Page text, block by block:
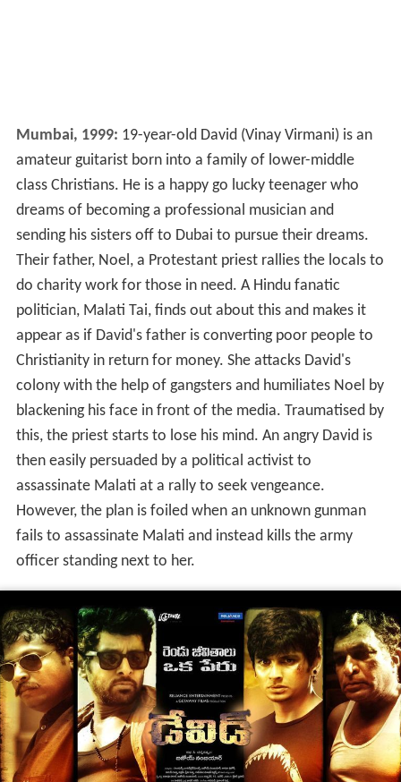
Mumbai, 1999: 19-year-old David (Vinay Virmani) is an
amateur guitarist born into a family of lower-middle
class Christians. He is a happy go lucky teenager who
dreams of becoming a professional musician and
sending his sisters off to Dubai to pursue their dreams.
Their father, Noel, a Protestant priest rallies the locals to
do charity work for those in need. A Hindu fanatic
politician, Malati Tai, finds out about this and makes it
appear as if David's father is converting poor people to
Christianity in return for money. She attacks David's
colony with the help of gangsters and humiliates Noel by
blackening his face in front of the media. Traumatised by
this, the priest starts to lose his mind. An angry David is
then easily persuaded by a political activist to
assassinate Malati at a rally to seek vengeance.
However, the plan is foiled when an unknown gunman
fails to assassinate Malati and instead kills the army
officer standing next to her.